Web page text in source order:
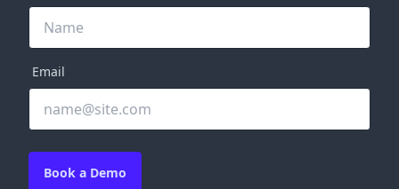
Email
Book a Demo